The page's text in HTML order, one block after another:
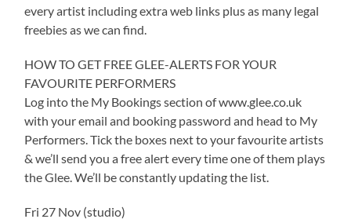
every artist including extra web links plus as many legal
freebies as we can find.
HOW TO GET FREE GLEE-ALERTS FOR YOUR
FAVOURITE PERFORMERS
Log into the My Bookings section of www.glee.co.uk
with your email and booking password and head to My
Performers. Tick the boxes next to your favourite artists
& we’ll send you a free alert every time one of them plays
the Glee. We’ll be constantly updating the list.
Fri 27 Nov (studio)